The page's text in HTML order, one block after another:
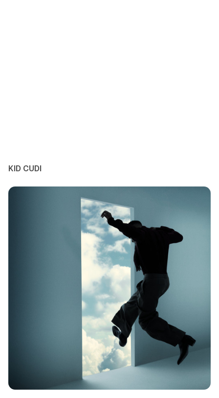
KID CUDI